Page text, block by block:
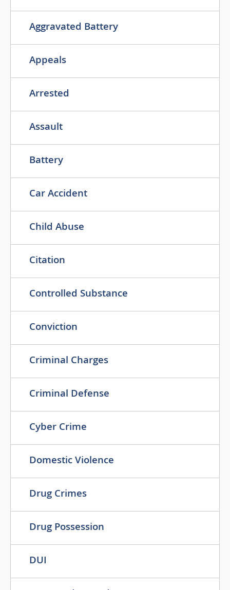
Aggravated Battery
Appeals
Arrested
Assault
Battery
Car Accident
Child Abuse
Citation
Controlled Substance
Conviction
Criminal Charges
Criminal Defense
Cyber Crime
Domestic Violence
Drug Crimes
Drug Possession
DUI